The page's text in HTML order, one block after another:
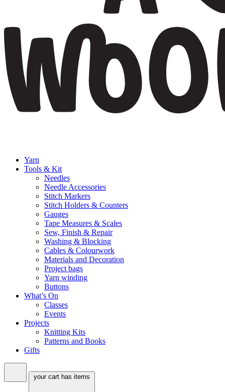
Yarn
Tools & Kit
Needles
Needle Accessories
Stitch Markers
Stitch Holders & Counters
Gauges
Tape Measures & Scales
Sew, Finish & Repair
Washing & Blocking
Cables & Colourwork
Materials and Decoration
Project bags
Yarn winding
Buttons
What’s On
Classes
Events
Projects
Knitting Kits
Patterns and Books
Gifts
your cart has items